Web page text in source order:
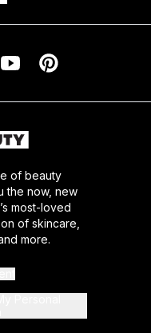
of beauty
the now, new
most-loved
of skincare,
more.